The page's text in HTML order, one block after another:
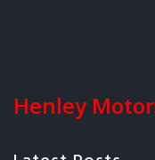
Henley